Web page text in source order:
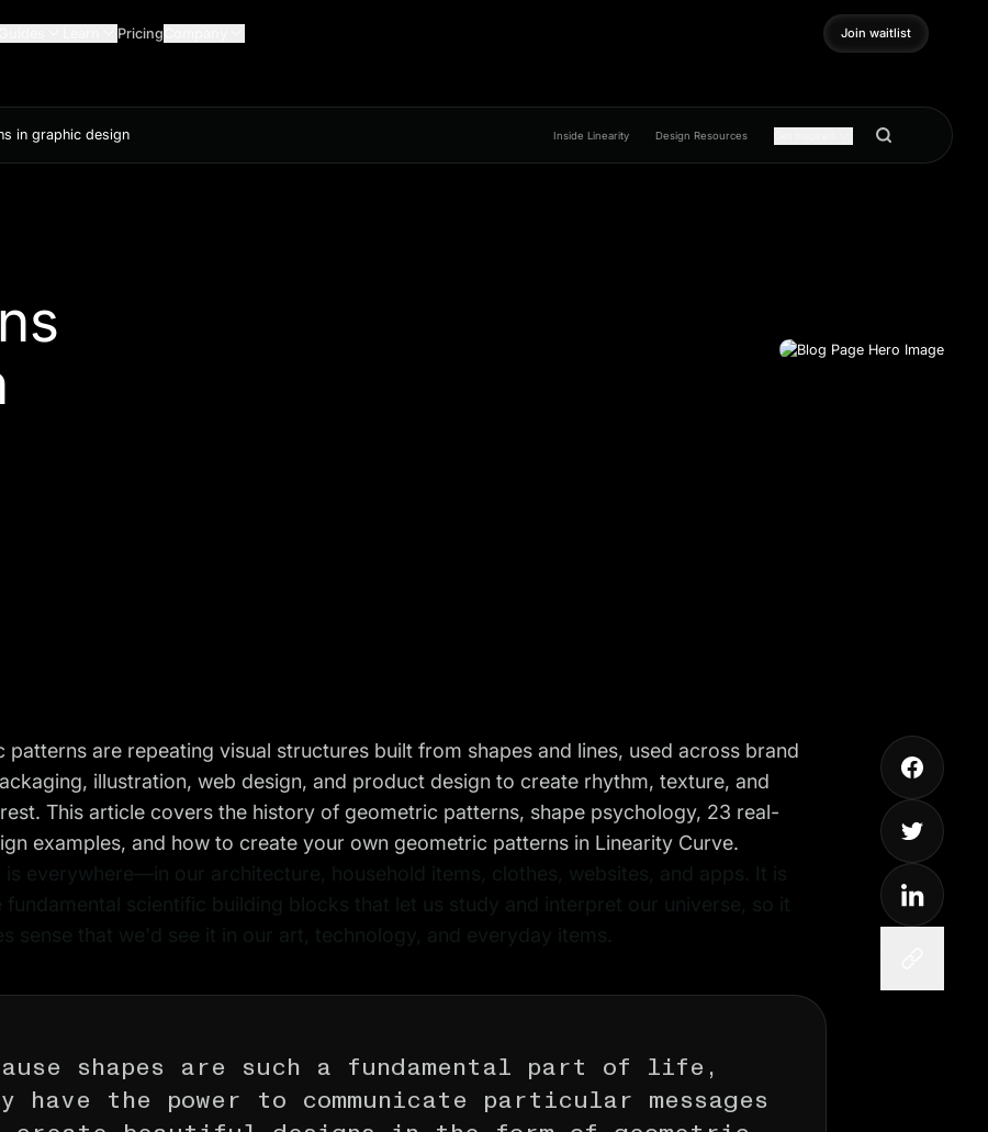
Pricing
Join waitlist
Join waitlist
in graphic design Inside Linearity Design Resources
patterns are repeating visual structures built from shapes and lines, used across brand
illustration, web design, and product design to create rhythm, texture, and
This article covers the history of geometric patterns, shape psychology, 23 real-
examples, and how to create your own geometric patterns in Linearity Curve.
shapes are such a fundamental part of life,
have the power to communicate particular messages